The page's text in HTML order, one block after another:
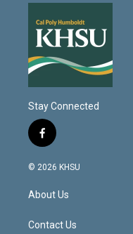
Stay Connected
f
a
c
b
o
k
© 2026 KHSU
About Us
Contact Us